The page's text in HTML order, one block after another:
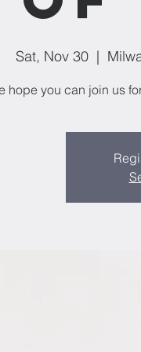
Sat, Nov 30
  |
hope you can join us